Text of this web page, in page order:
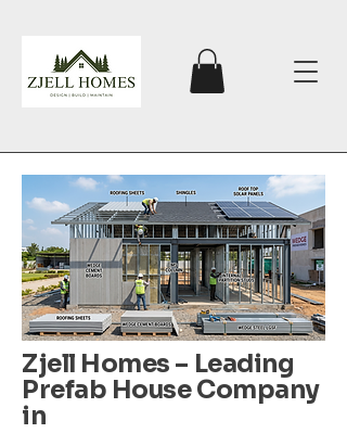
Zjell Homes – Leading
Prefab House Company
in